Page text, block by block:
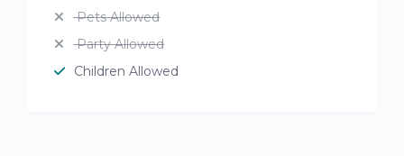
Pets Allowed
Party Allowed
Children Allowed